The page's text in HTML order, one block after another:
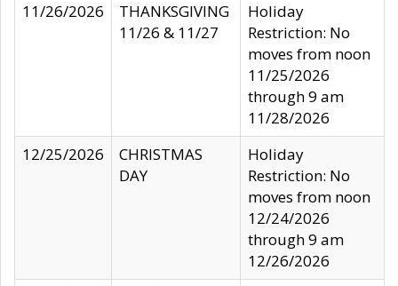
11/26/2026
THANKSGIVING
11/26 & 11/27
Holiday
Restriction: No
moves from noon
11/25/2026
through 9 am
11/28/2026
12/25/2026
CHRISTMAS
DAY
Holiday
Restriction: No
moves from noon
12/24/2026
through 9 am
12/26/2026